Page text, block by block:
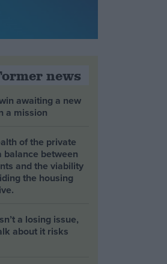
news
awaiting a new
a mission
of the private
balance between
and the viability
the housing
a losing issue,
about it risks